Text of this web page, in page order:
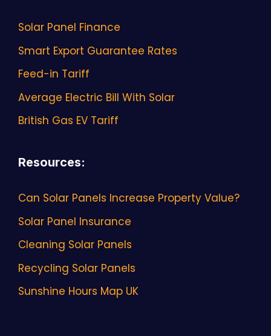
Solar Panel Finance
Smart Export Guarantee Rates
Feed-in Tariff
Average Electric Bill With Solar
British Gas EV Tariff
Resources:
Can Solar Panels Increase Property Value?
Solar Panel Insurance
Cleaning Solar Panels
Recycling Solar Panels
Sunshine Hours Map UK